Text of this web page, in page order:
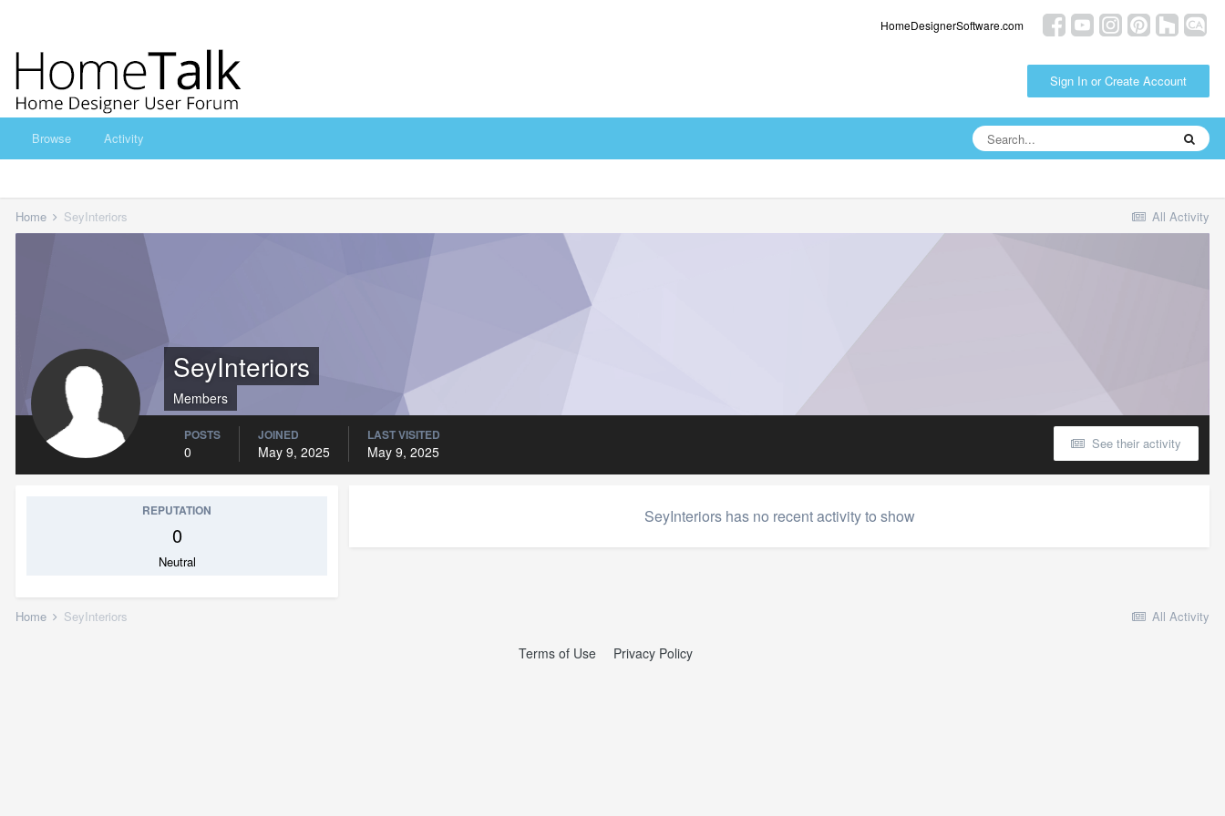
HomeDesignerSoftware.com
Sign In or Create Account
Browse Activity
All Activity
Home SeyInteriors
SeyInteriors
Members
See their activity
POSTS
0
JOINED
May 9, 2025
LAST VISITED
May 9, 2025
REPUTATION
0
Neutral
SeyInteriors has no recent activity to show
All Activity
Home SeyInteriors
Terms of Use Privacy Policy